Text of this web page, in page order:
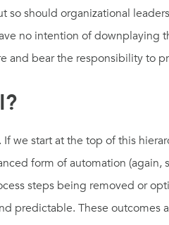
should organizational
no intention of downplaying
bear the responsibility to
we start at the top of this
form of automation (again,
steps being removed or
predictable. These outcomes